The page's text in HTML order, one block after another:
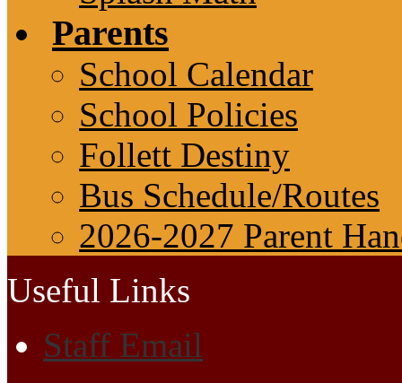
Parents
School Calendar
School Policies
Follett Destiny
Bus Schedule/Routes
2026-2027 Parent
Useful Links
Staff Email